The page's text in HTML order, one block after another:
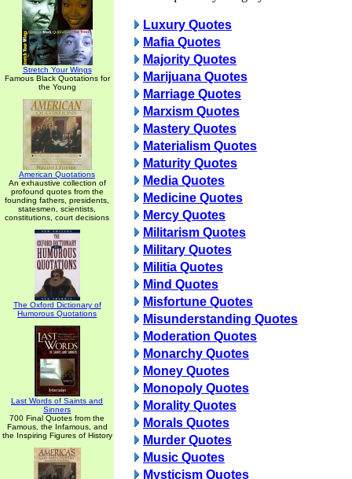
Stretch Your Wings
Famous Black Quotations for
the Young
American Quotations
An exhaustive collection of
profound quotes from the
founding fathers, presidents,
statesmen, scientists,
constitutions, court decisions
The Oxford Dictionary of
Humorous Quotations
Last Words of Saints and
Sinners
700 Final Quotes from the
Famous, the Infamous, and
the Inspiring Figures of History
Luxury Quotes
Mafia Quotes
Majority Quotes
Marijuana Quotes
Marriage Quotes
Marxism Quotes
Mastery Quotes
Materialism Quotes
Maturity Quotes
Media Quotes
Medicine Quotes
Mercy Quotes
Militarism Quotes
Military Quotes
Militia Quotes
Mind Quotes
Misfortune Quotes
Misunderstanding Quotes
Moderation Quotes
Monarchy Quotes
Money Quotes
Monopoly Quotes
Morality Quotes
Morals Quotes
Murder Quotes
Music Quotes
Mysticism Quotes